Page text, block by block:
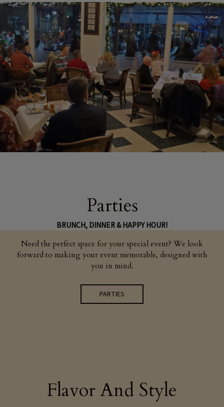
Parties
BRUNCH, DINNER & HAPPY HOUR!
Need the perfect space for your special event? We look
forward to making your event memorable, designed with
you in mind.
PARTIES
Flavor And Style